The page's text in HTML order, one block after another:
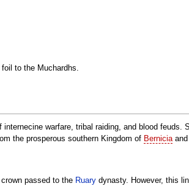
to the Muchardhs.
warfare, tribal raiding, and blood feuds.
the prosperous southern Kingdom of Berniciaand
passed to the Ruary dynasty. However, this